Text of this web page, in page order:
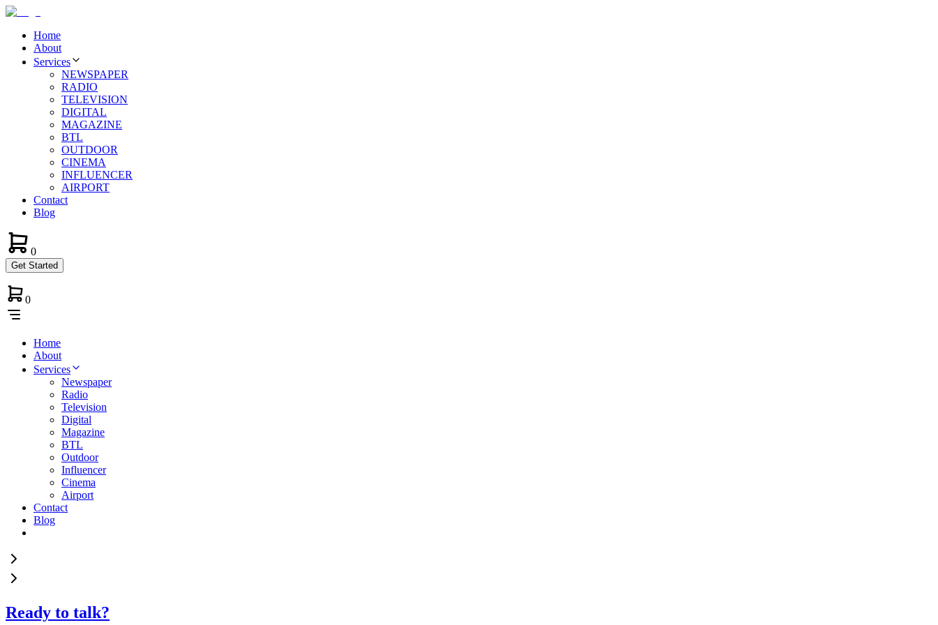
Home
About
Services
NEWSPAPER
RADIO
TELEVISION
DIGITAL
MAGAZINE
BTL
OUTDOOR
CINEMA
INFLUENCER
AIRPORT
Contact
Blog
0
Get Started
0
Home
About
Services
Newspaper
Radio
Television
Digital
Magazine
BTL
Outdoor
Influencer
Cinema
Airport
Contact
Blog
Ready to talk?